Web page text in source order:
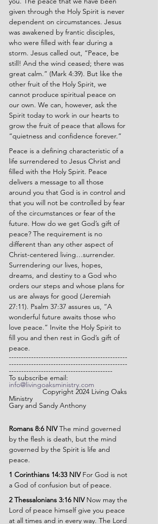
given through the Holy Spirit is never
dependent on circumstances. Jesus
was awakened by frantic disciples,
who were filled with fear during a
storm. Jesus called out, “Peace, be
still! And the wind ceased; there was
great calm.” (Mark 4:39). But like the
other fruit of the Holy Spirit, we
cannot produce spiritual peace on
our own. We can, however, ask the
Spirit today to work in our hearts to
grow the fruit of peace that allows for
“quietness and confidence forever.”
Peace is a defining characteristic of a
life surrendered to Jesus Christ and
filled with the Holy Spirit. Peace
delivers a message to all those
around you that God is in control and
that you will not be controlled by fear
of the circumstances or fear of the
future. How do we get God’s gift of
peace? The requirement is no
different than any other aspect of
Christ-centered living…surrender.
Surrendering our lives, hopes,
dreams, and destiny to a God who
orders our steps and whose plans for
us are always for good (Jeremiah
27:11). Psalm 37:37 assures us, “A
wonderful future awaits those who
love peace.” Invite the Holy Spirit to
fill you and then rest in God’s gift of
peace.
------------------------------------------------
------------------------------------------------
------------------------------------------
To subscribe email:
info@livingoaksministry.com
Copyright 2024 Living Oaks
Ministry
Gary and Sandy Anthony
Romans 8:6 NIV The mind governed
by the flesh is death, but the mind
governed by the Spirit is life and
peace.
1 Corinthians 14:33 NIV For God is not
a God of confusion but of peace.
2 Thessalonians 3:16 NIV Now may the
Lord of peace himself give you peace
at all times and in every way. The Lord